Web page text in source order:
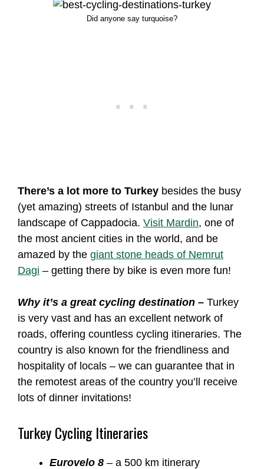
Did anyone say turquoise?
There’s a lot more to Turkey besides the busy
(yet amazing) streets of Istanbul and the lunar
landscape of Cappadocia. Visit Mardin, one of
the most ancient cities in the world, and be
amazed by the giant stone heads of Nemrut
Dagi – getting there by bike is even more fun!
Why it’s a great cycling destination – Turkey
is very vast and has an excellent network of
roads, offering countless cycling itineraries. The
country is also known for the friendliness and
hospitality of locals – we can guarantee that in
the remotest areas of the country you’ll receive
lots of dinner invitations!
Turkey Cycling Itineraries
Eurovelo 8 – a 500 km itinerary